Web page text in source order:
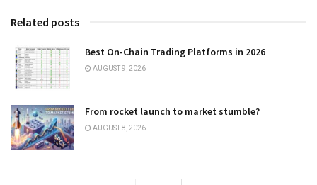
Related posts
Best On-Chain Trading Platforms in 2026
AUGUST 9, 2026
From rocket launch to market stumble?
AUGUST 8, 2026